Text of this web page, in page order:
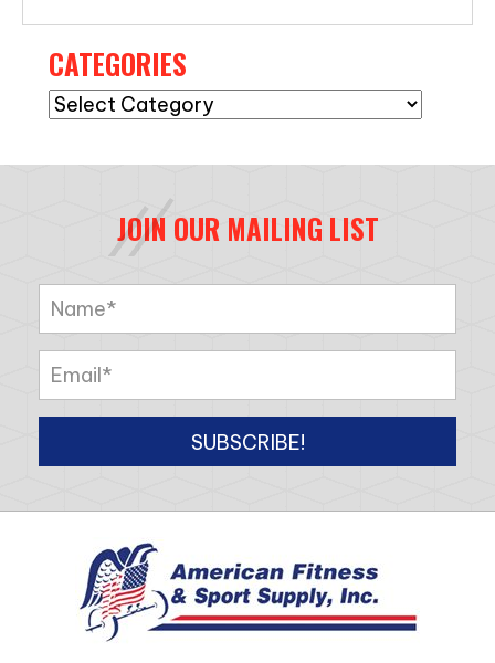
CATEGORIES
Categories
JOIN OUR MAILING LIST
SUBSCRIBE!